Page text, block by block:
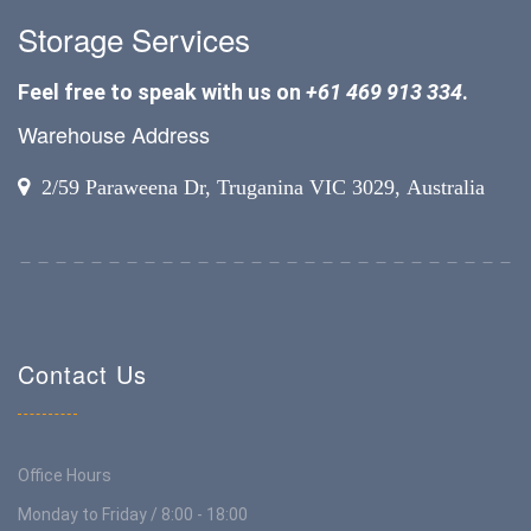
Storage Services
Feel free to speak with us on +61 469 913 334.
Warehouse Address
2/59 Paraweena Dr, Truganina VIC 3029, Australia
Contact Us
Office Hours
Monday to Friday / 8:00 - 18:00